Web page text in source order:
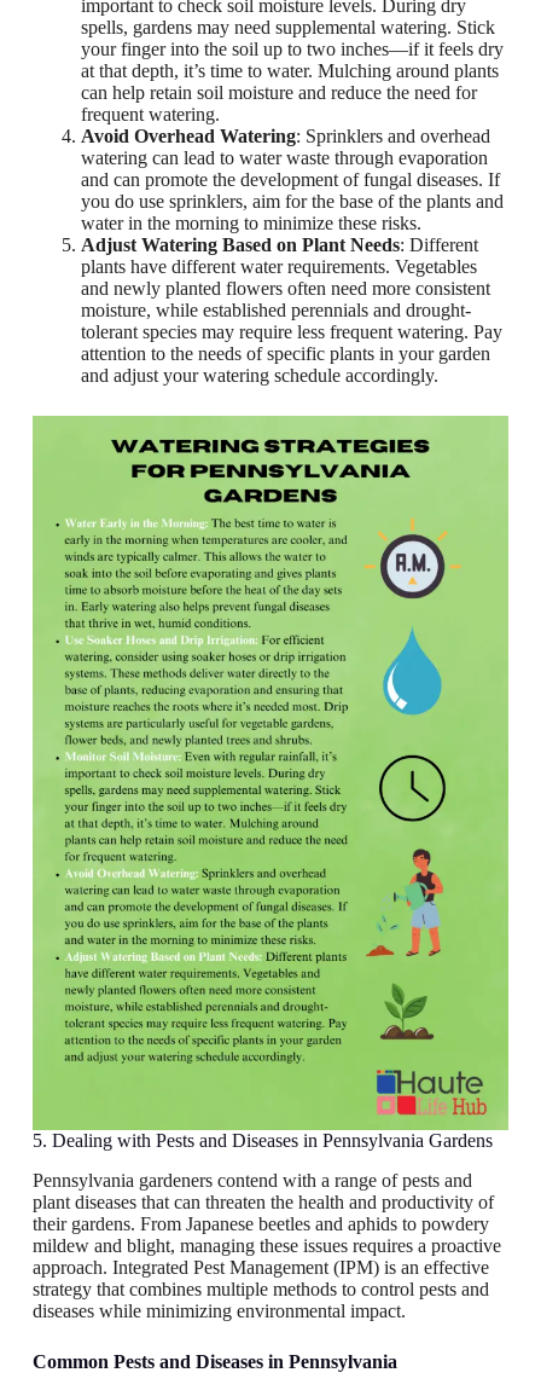
important to check soil moisture levels. During dry
spells, gardens may need supplemental watering. Stick
your finger into the soil up to two inches—if it feels dry
at that depth, it’s time to water. Mulching around plants
can help retain soil moisture and reduce the need for
frequent watering.
Avoid Overhead Watering: Sprinklers and overhead
watering can lead to water waste through evaporation
and can promote the development of fungal diseases. If
you do use sprinklers, aim for the base of the plants and
water in the morning to minimize these risks.
Adjust Watering Based on Plant Needs: Different
plants have different water requirements. Vegetables
and newly planted flowers often need more consistent
moisture, while established perennials and drought-
tolerant species may require less frequent watering. Pay
attention to the needs of specific plants in your garden
and adjust your watering schedule accordingly.
5. Dealing with Pests and Diseases in Pennsylvania Gardens
Pennsylvania gardeners contend with a range of pests and
plant diseases that can threaten the health and productivity of
their gardens. From Japanese beetles and aphids to powdery
mildew and blight, managing these issues requires a proactive
approach. Integrated Pest Management (IPM) is an effective
strategy that combines multiple methods to control pests and
diseases while minimizing environmental impact.
Common Pests and Diseases in Pennsylvania